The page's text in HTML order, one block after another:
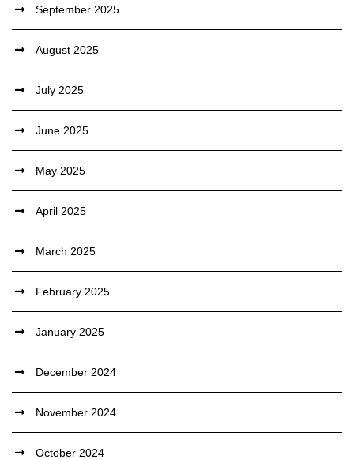
September 2025
August 2025
July 2025
June 2025
May 2025
April 2025
March 2025
February 2025
January 2025
December 2024
November 2024
October 2024